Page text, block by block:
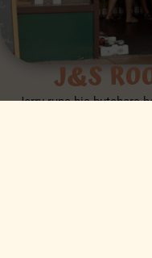
J&S
Jerry runs his butchers